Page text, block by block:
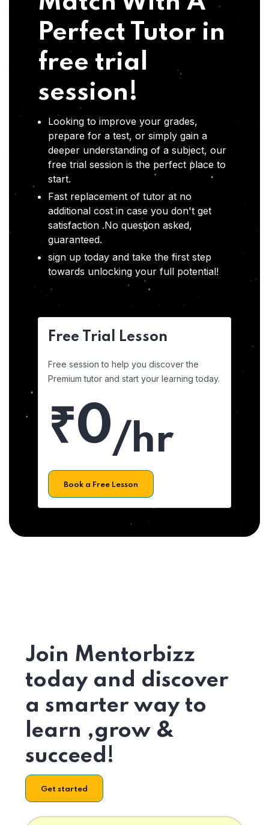
Perfect Tutor in
free trial
session!
Looking to improve your grades,
prepare for a test, or simply gain a
deeper understanding of a subject, our
free trial session is the perfect place to
start.
Fast replacement of tutor at no
additional cost in case you don't get
satisfaction .No question asked,
guaranteed.
sign up today and take the first step
towards unlocking your full potential!
Free Trial Lesson
Free session to help you discover the
Premium tutor and start your learning today.
₹0/hr
Book a Free Lesson
Join Mentorbizz
today and discover
a smarter way to
learn ,grow &
succeed!
Get started